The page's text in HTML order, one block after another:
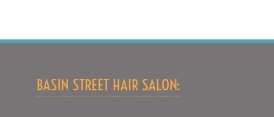
BASIN STREET HAIR SALON: